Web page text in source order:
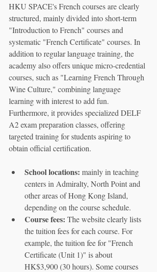
HKU SPACE's French courses are clearly
structured, mainly divided into short-term
"Introduction to French" courses and
systematic "French Certificate" courses. In
addition to regular language training, the
academy also offers unique micro-credential
courses, such as "Learning French Through
Wine Culture," combining language
learning with interest to add fun.
Furthermore, it provides specialized DELF
A2 exam preparation classes, offering
targeted training for students aspiring to
obtain official certification.
School locations: mainly in teaching
centers in Admiralty, North Point and
other areas of Hong Kong Island,
depending on the course schedule.
Course fees: The website clearly lists
the tuition fees for each course. For
example, the tuition fee for "French
Certificate (Unit 1)" is about
HK$3,900 (30 hours). Some courses